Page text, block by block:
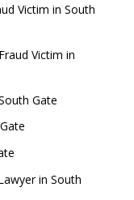
Victim in South
Victim in
Gate
in South